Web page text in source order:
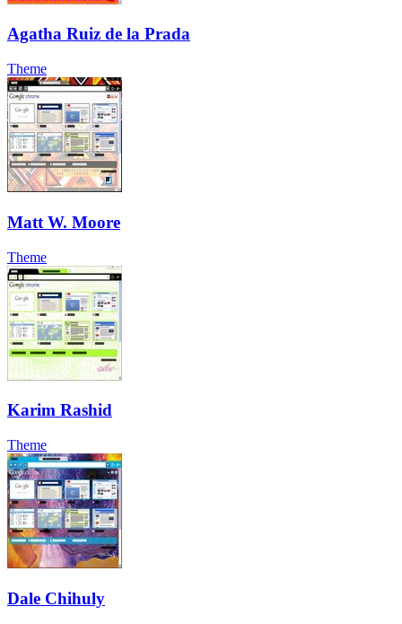
Agatha Ruiz de la Prada
Theme
Matt W. Moore
Theme
Karim Rashid
Theme
Dale Chihuly